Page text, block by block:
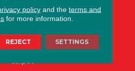
FLOORING
Carpet
policyand the terms and
for more information.
REJECT SETTINGS